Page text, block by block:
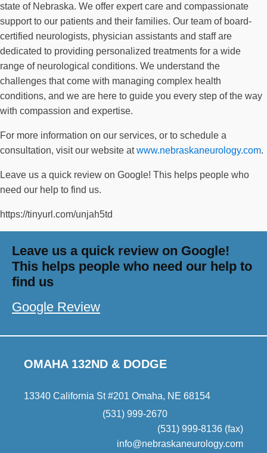
state of Nebraska. We offer expert care and compassionate
support to our patients and their families. Our team of board-
certified neurologists, physician assistants and staff are
dedicated to providing personalized treatments for a wide
range of neurological conditions. We understand the
challenges that come with managing complex health
conditions, and we are here to guide you every step of the way
with compassion and expertise.
For more information on our services, or to schedule a
consultation, visit our website atwww.nebraskaneurology.com.
Leave us a quick review on Google! This helps people who
need our help to find us.
https://tinyurl.com/unjah5td
Leave us a quick review on Google!
This helps people who need our help to
find us
Google Review
OMAHA 132ND & DODGE
13340 California St #201 Omaha, NE 68154
(531) 999-2670
(531) 999-8136 (fax)
info@nebraskaneurology.com